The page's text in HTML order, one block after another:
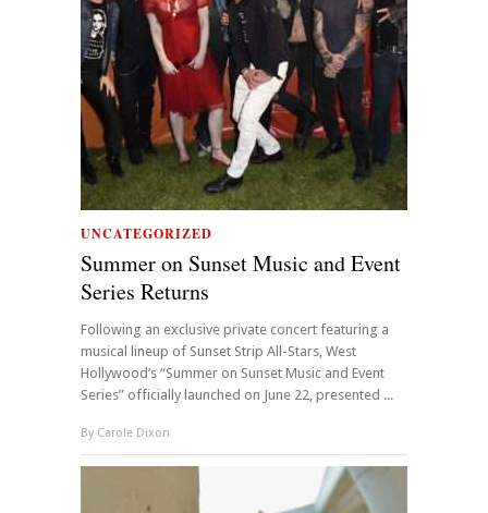
UNCATEGORIZED
Summer on Sunset Music and Event
Series Returns
Following an exclusive private concert featuring a
musical lineup of Sunset Strip All-Stars, West
Hollywood’s “Summer on Sunset Music and Event
Series” officially launched on June 22, presented ...
By Carole Dixon